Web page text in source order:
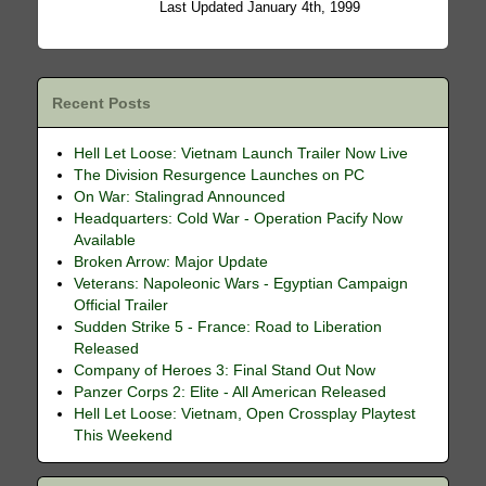
Last Updated January 4th, 1999
Recent Posts
Hell Let Loose: Vietnam Launch Trailer Now Live
The Division Resurgence Launches on PC
On War: Stalingrad Announced
Headquarters: Cold War - Operation Pacify Now
Available
Broken Arrow: Major Update
Veterans: Napoleonic Wars - Egyptian Campaign
Official Trailer
Sudden Strike 5 - France: Road to Liberation
Released
Company of Heroes 3: Final Stand Out Now
Panzer Corps 2: Elite - All American Released
Hell Let Loose: Vietnam, Open Crossplay Playtest
This Weekend